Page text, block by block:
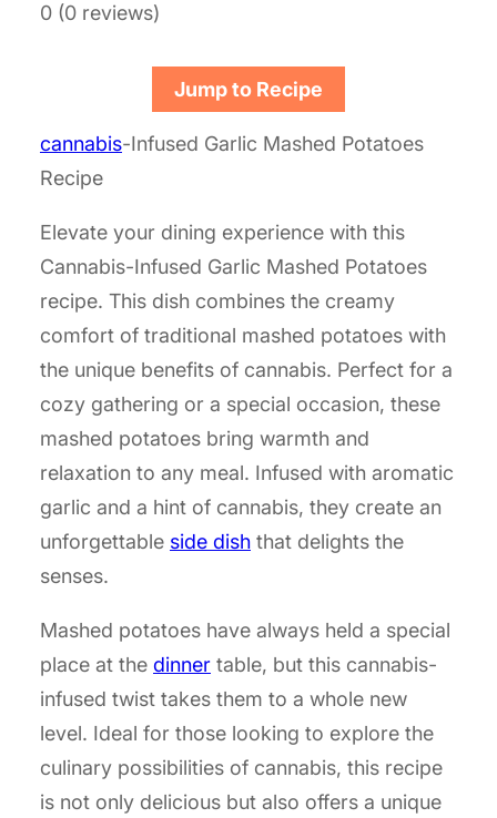
0 (0 reviews)
Jump to Recipe
cannabis-Infused Garlic Mashed Potatoes
Recipe
Elevate your dining experience with this
Cannabis-Infused Garlic Mashed Potatoes
recipe. This dish combines the creamy
comfort of traditional mashed potatoes with
the unique benefits of cannabis. Perfect for a
cozy gathering or a special occasion, these
mashed potatoes bring warmth and
relaxation to any meal. Infused with aromatic
garlic and a hint of cannabis, they create an
unforgettable side dish that delights the
senses.
Mashed potatoes have always held a special
place at the dinner table, but this cannabis-
infused twist takes them to a whole new
level. Ideal for those looking to explore the
culinary possibilities of cannabis, this recipe
is not only delicious but also offers a unique